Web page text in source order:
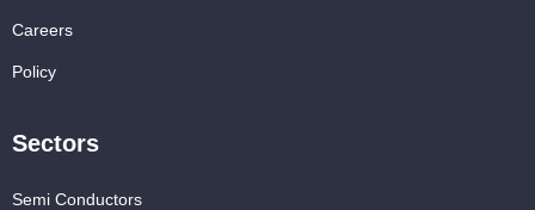
Careers
Policy
Sectors
Semi Conductors